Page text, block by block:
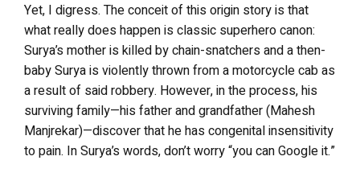
Yet, I digress. The conceit of this origin story is that
what really does happen is classic superhero canon:
Surya’s mother is killed by chain-snatchers and a then-
baby Surya is violently thrown from a motorcycle cab as
a result of said robbery. However, in the process, his
surviving family—his father and grandfather (Mahesh
Manjrekar)—discover that he has congenital insensitivity
to pain. In Surya’s words, don’t worry “you can Google it.”